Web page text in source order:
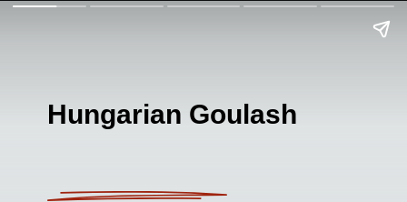
Hungarian Goulash